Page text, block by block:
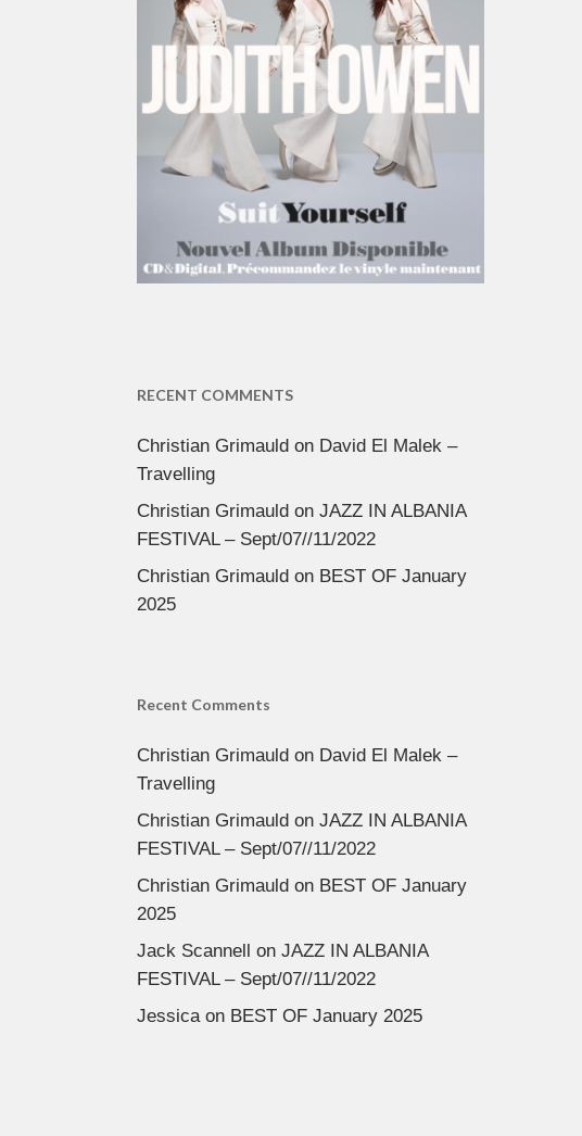
RECENT COMMENTS
Christian Grimauldon David El Malek –
Travelling
Christian Grimauldon JAZZ IN ALBANIA
FESTIVAL – Sept/07//11/2022
Christian Grimauldon BEST OF January
2025
Recent Comments
Christian Grimauldon David El Malek –
Travelling
Christian Grimauldon JAZZ IN ALBANIA
FESTIVAL – Sept/07//11/2022
Christian Grimauldon BEST OF January
2025
Jack Scannell on JAZZ IN ALBANIA
FESTIVAL – Sept/07//11/2022
Jessicaon BEST OF January 2025